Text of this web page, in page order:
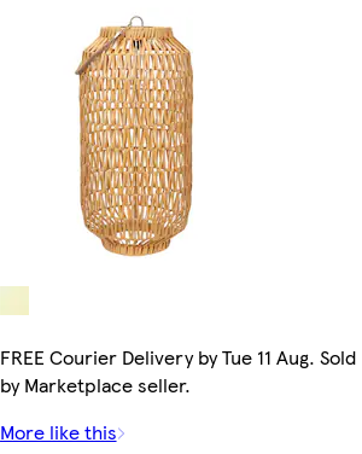
FREE Courier Delivery by Tue 11 Aug. Sold
by Marketplace seller.
More like this